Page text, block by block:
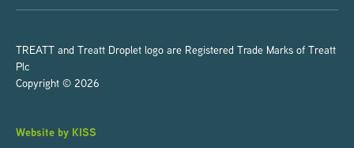
TREATT and Treatt Droplet logo are Registered Trade Marks of Treatt
Plc
Copyright © 2026
Website by KISS